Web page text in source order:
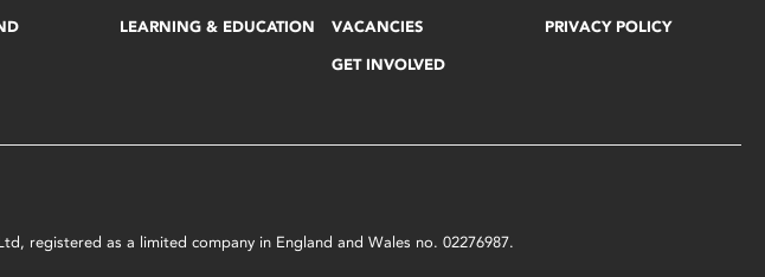
LEARNING & EDUCATION VACANCIES
GET INVOLVED
PRIVACY POLICY
registered as a limited company in England and Wales no. 02276987.